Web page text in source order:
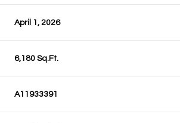
April 1, 2026
6,180 Sq.Ft.
A11933391